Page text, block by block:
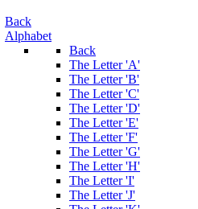
Back
Alphabet
Back
The Letter 'A'
The Letter 'B'
The Letter 'C'
The Letter 'D'
The Letter 'E'
The Letter 'F'
The Letter 'G'
The Letter 'H'
The Letter 'I'
The Letter 'J'